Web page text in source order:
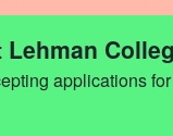
applications